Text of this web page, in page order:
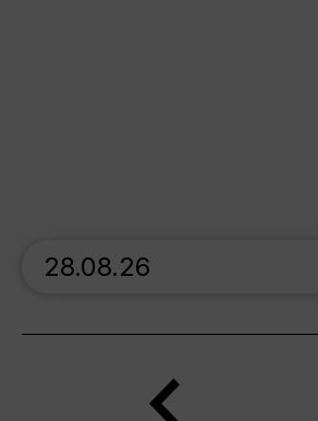
skip_calendar_timeline
Search